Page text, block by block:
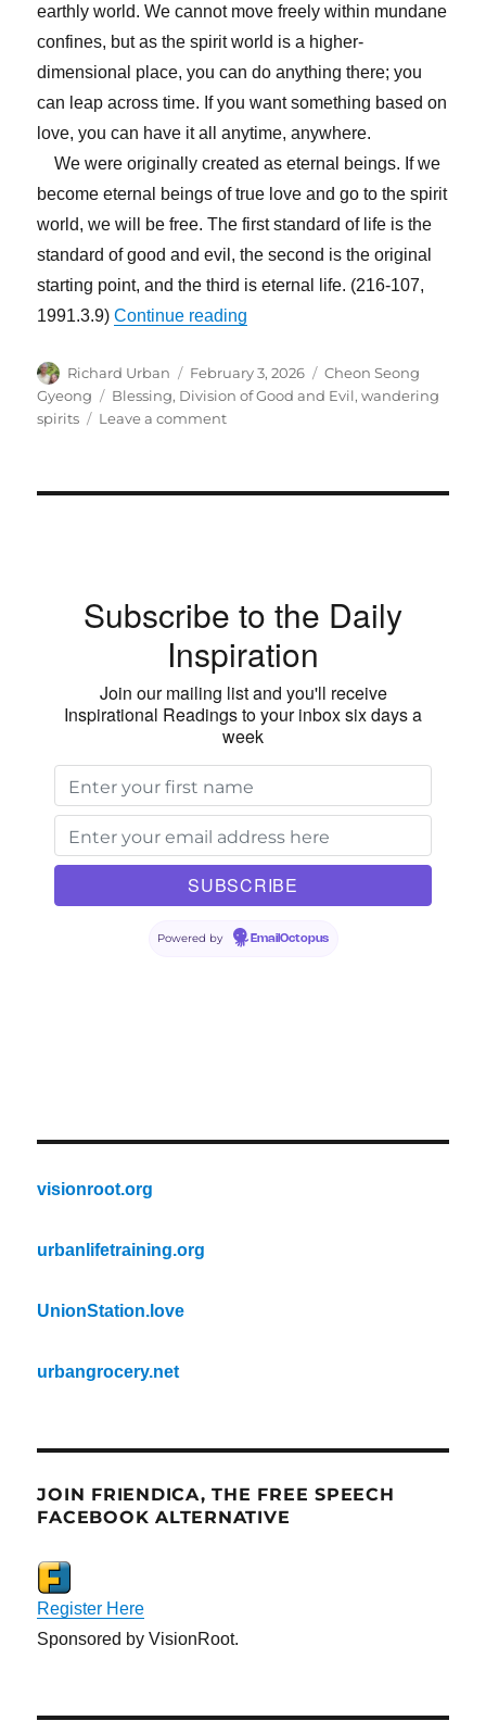
earthly world. We cannot move freely within mundane
confines, but as the spirit world is a higher-
dimensional place, you can do anything there; you
can leap across time. If you want something based on
love, you can have it all anytime, anywhere.
We were originally created as eternal beings. If we
become eternal beings of true love and go to the spirit
world, we will be free. The first standard of life is the
standard of good and evil, the second is the original
starting point, and the third is eternal life. (216-107,
1991.3.9)Continue reading
Author
Richard Urban
Posted
on
February 3, 2026 Categories
Cheon Seong
Gyeong
Tags
Blessing, Division of Good and Evil,wandering
spirits
Leave a commenton
of
Good
and
Evil
Subscribe to the Daily
Inspiration
Join our mailing list and you'll receive
Inspirational Readings to your inbox six days a
week
Powered by EmailOctopus
visionroot.org
urbanlifetraining.org
UnionStation.love
urbangrocery.net
JOIN FRIENDICA, THE FREE SPEECH
FACEBOOK ALTERNATIVE
Register Here
Sponsored by VisionRoot.